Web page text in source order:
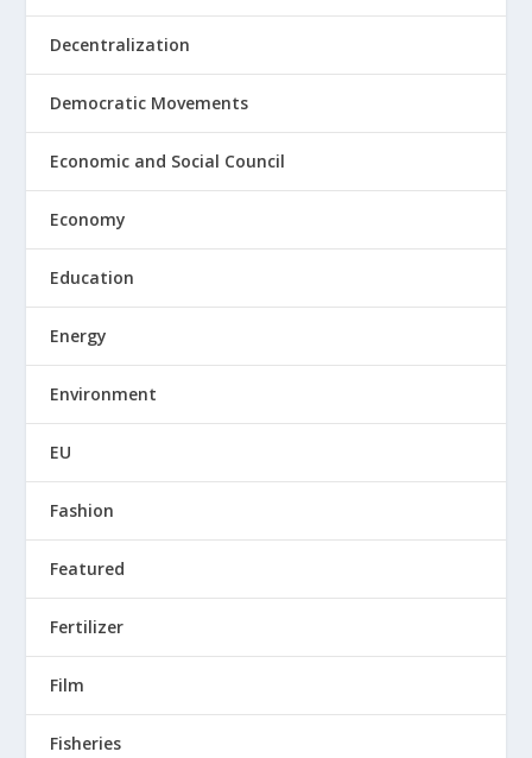
Decentralization
Democratic Movements
Economic and Social Council
Economy
Education
Energy
Environment
EU
Fashion
Featured
Fertilizer
Film
Fisheries